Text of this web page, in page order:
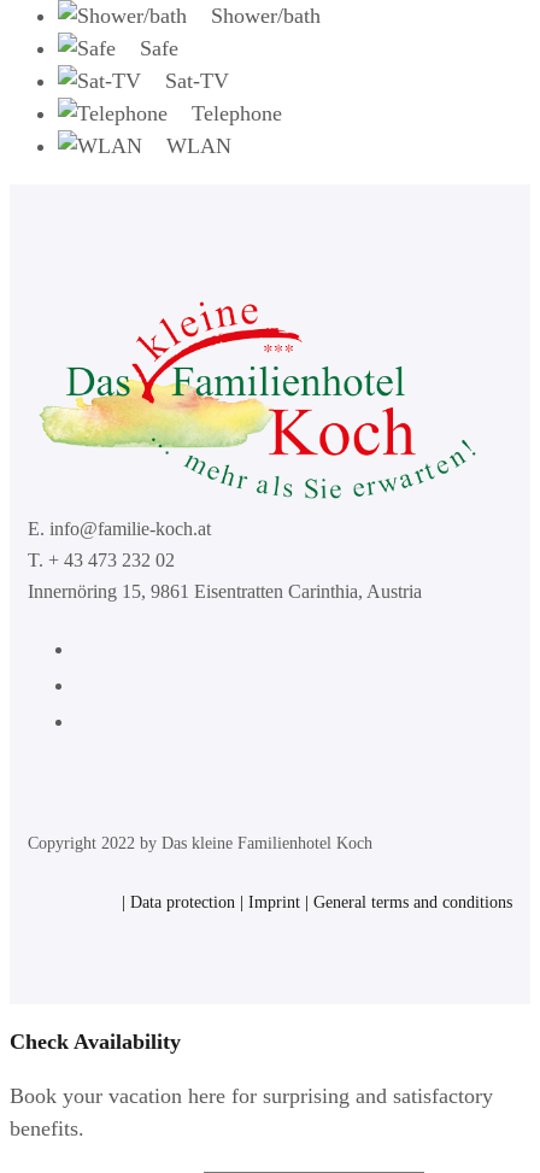
Shower/bath
Safe
Sat-TV
Telephone
WLAN
E. info@familie-koch.at
T. + 43 473 232 02
Innernöring 15, 9861 Eisentratten Carinthia, Austria
Copyright 2022 by Das kleine Familienhotel Koch
Data protection Imprint General terms and conditions
Check Availability
Book your vacation here for surprising and satisfactory
benefits.